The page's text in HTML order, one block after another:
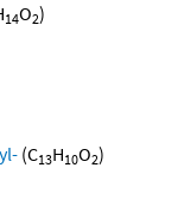
14O2)
(C13H10O2)